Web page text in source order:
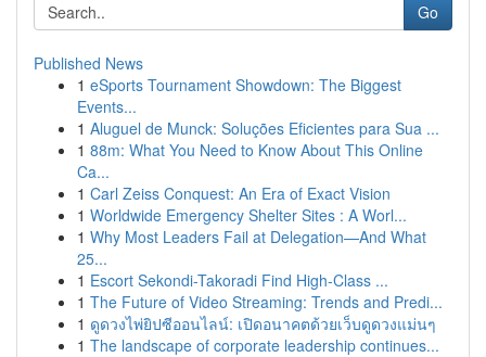
Go
Published News
1 eSports Tournament Showdown: The Biggest
Events...
1 Aluguel de Munck: Soluções Eficientes para Sua ...
1 88m: What You Need to Know About This Online
Ca...
1 Carl Zeiss Conquest: An Era of Exact Vision
1 Worldwide Emergency Shelter Sites : A Worl...
1 Why Most Leaders Fail at Delegation—And What
25...
1 Escort Sekondi-Takoradi Find High-Class ...
1 The Future of Video Streaming: Trends and Predi...
1 ดูดวงไพ่ยิปซีออนไลน์: เปิดอนาคตด้วยเว็บดูดวงแม่นๆ
1 The landscape of corporate leadership continues...